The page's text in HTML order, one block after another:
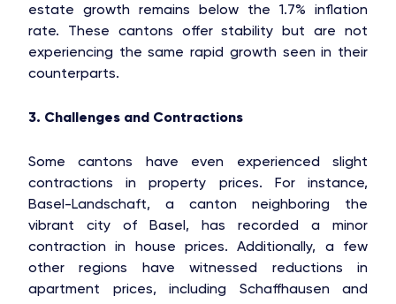
estate growth remains below the 1.7% inflation
rate. These cantons offer stability but are not
experiencing the same rapid growth seen in their
counterparts.
3. Challenges and Contractions
Some cantons have even experienced slight
contractions in property prices. For instance,
Basel-Landschaft, a canton neighboring the
vibrant city of Basel, has recorded a minor
contraction in house prices. Additionally, a few
other regions have witnessed reductions in
apartment prices, including Schaffhausen and